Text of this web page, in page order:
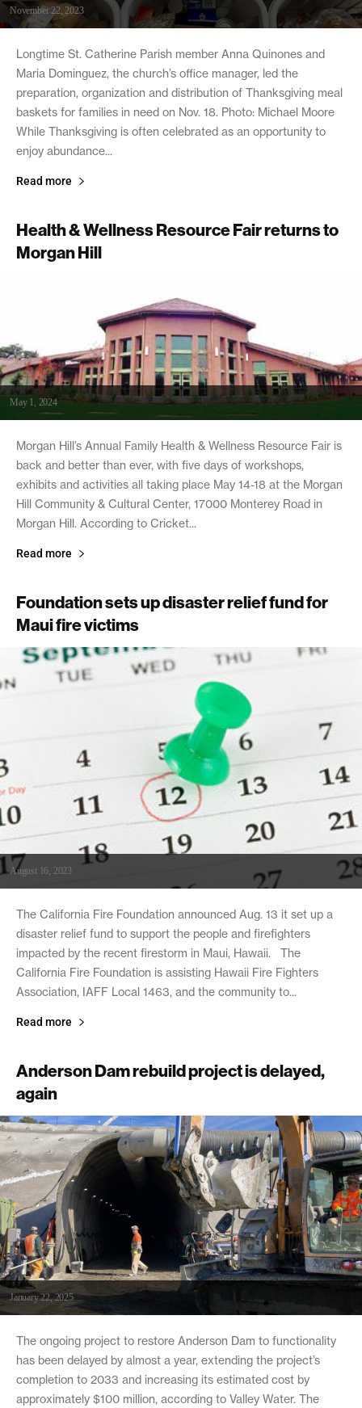
November 22, 2023
Longtime St. Catherine Parish member Anna Quinones and
Maria Dominguez, the church’s office manager, led the
preparation, organization and distribution of Thanksgiving meal
baskets for families in need on Nov. 18. Photo: Michael Moore
While Thanksgiving is often celebrated as an opportunity to
enjoy abundance...
Read more
Health & Wellness Resource Fair returns to
Morgan Hill
May 1, 2024
Morgan Hill’s Annual Family Health & Wellness Resource Fair is
back and better than ever, with five days of workshops,
exhibits and activities all taking place May 14-18 at the Morgan
Hill Community & Cultural Center, 17000 Monterey Road in
Morgan Hill. According to Cricket...
Read more
Foundation sets up disaster relief fund for
Maui fire victims
August 16, 2023
The California Fire Foundation announced Aug. 13 it set up a
disaster relief fund to support the people and firefighters
impacted by the recent firestorm in Maui, Hawaii. The
California Fire Foundation is assisting Hawaii Fire Fighters
Association, IAFF Local 1463, and the community to...
Read more
Anderson Dam rebuild project is delayed,
again
January 22, 2025
The ongoing project to restore Anderson Dam to functionality
has been delayed by almost a year, extending the project’s
completion to 2033 and increasing its estimated cost by
approximately $100 million, according to Valley Water. The